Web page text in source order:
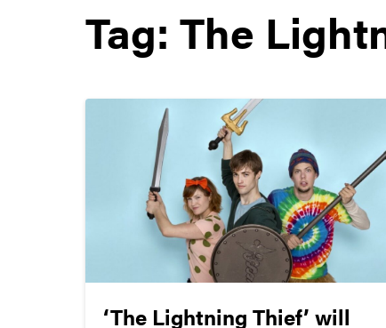
Tag: The
‘The Lightning Thief’ will